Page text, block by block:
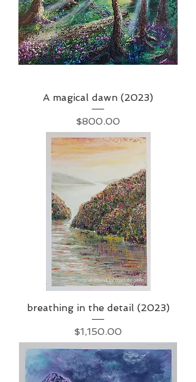
A magical dawn (2023)
Price
$800.00
breathing in the detail (2023)
Price
$1,150.00